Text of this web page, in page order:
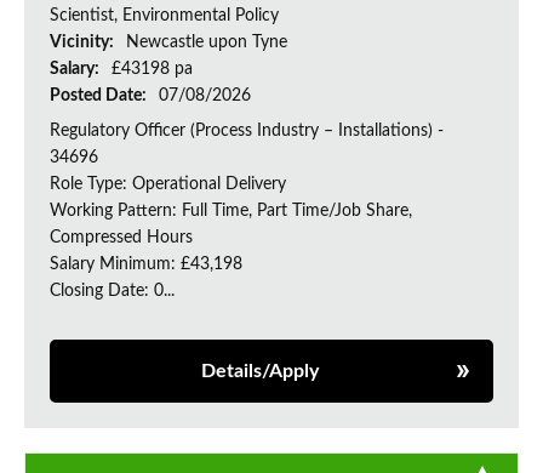
Scientist, Environmental Policy
Vicinity:
Newcastle upon Tyne
Salary:
£43198 pa
Posted Date:
07/08/2026
Regulatory Officer (Process Industry – Installations) -
34696
Role Type: Operational Delivery
Working Pattern: Full Time, Part Time/Job Share,
Compressed Hours
Salary Minimum: £43,198
Closing Date: 0...
Details/Apply